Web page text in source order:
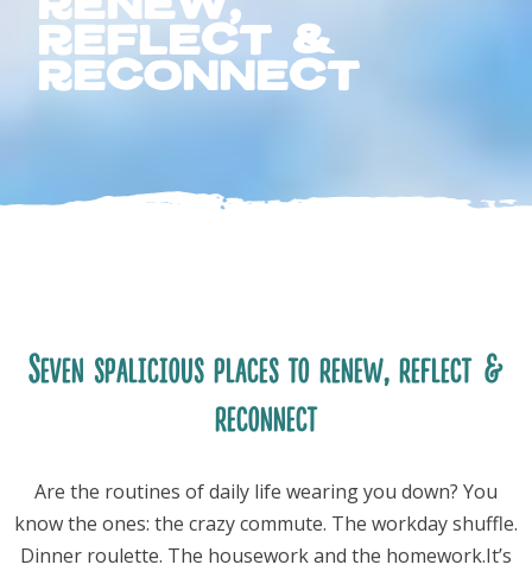
FOLLOW US
reflect &
reconnect
Seven spalicious places to renew, reflect &
reconnect
Are the routines of daily life wearing you down? You
know the ones: the crazy commute. The workday shuffle.
Dinner roulette. The housework and the homework.It’s